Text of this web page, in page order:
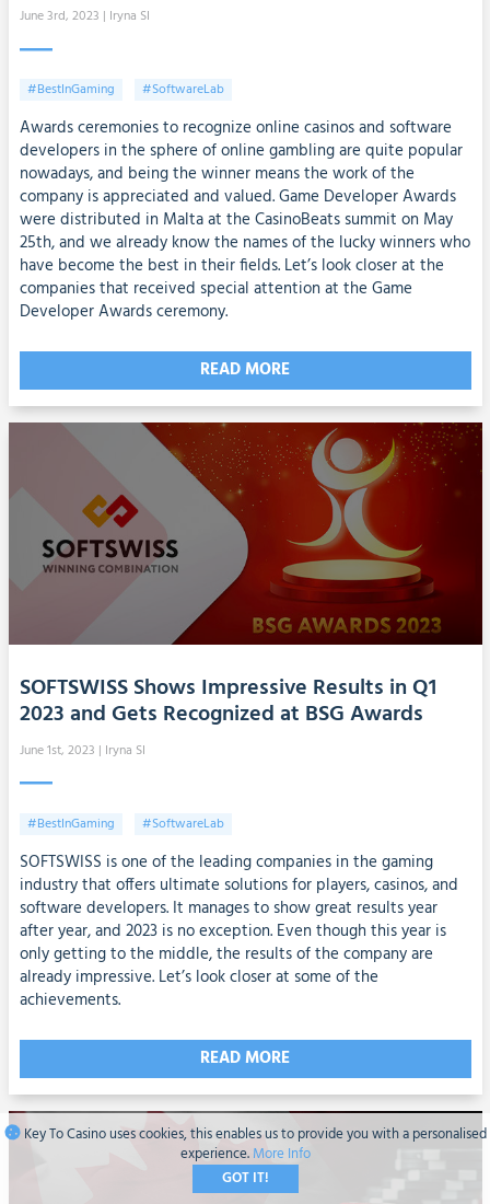
June 3rd, 2023 | Iryna SI
#BestInGaming #SoftwareLab
Awards ceremonies to recognize online casinos and software
developers in the sphere of online gambling are quite popular
nowadays, and being the winner means the work of the
company is appreciated and valued. Game Developer Awards
were distributed in Malta at the CasinoBeats summit on May
25th, and we already know the names of the lucky winners who
have become the best in their fields. Let’s look closer at the
companies that received special attention at the Game
Developer Awards ceremony.
READ MORE
SOFTSWISS Shows Impressive Results in Q1
2023 and Gets Recognized at BSG Awards
June 1st, 2023 | Iryna SI
#BestInGaming #SoftwareLab
SOFTSWISS is one of the leading companies in the gaming
industry that offers ultimate solutions for players, casinos, and
software developers. It manages to show great results year
after year, and 2023 is no exception. Even though this year is
only getting to the middle, the results of the company are
already impressive. Let’s look closer at some of the
achievements.
READ MORE
Key To Casino uses cookies, this enables us to provide you with a personalised
experience.More Info
GOT IT!